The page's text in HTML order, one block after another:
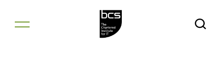
Open